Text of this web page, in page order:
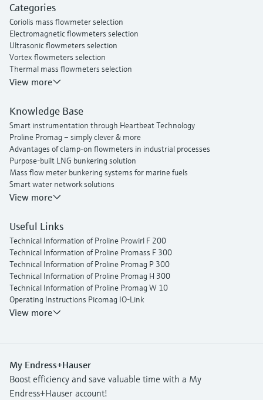
Proline t-mass I 300 thermal mass flowmeter
Categories
Coriolis mass flowmeter selection
Electromagnetic flowmeters selection
Ultrasonic flowmeters selection
Vortex flowmeters selection
Thermal mass flowmeters selection
View more
Knowledge Base
Smart instrumentation through Heartbeat Technology
Proline Promag – simply clever & more
Advantages of clamp-on flowmeters in industrial processes
Purpose-built LNG bunkering solution
Mass flow meter bunkering systems for marine fuels
Smart water network solutions
Endress+Hauser Flow
View more
Useful Links
Technical Information of Proline Prowirl F 200
Technical Information of Proline Promass F 300
Technical Information of Proline Promag P 300
Technical Information of Proline Promag H 300
Technical Information of Proline Promag W 10
Operating Instructions Picomag IO-Link
View more
My Endress+Hauser
Boost efficiency and save valuable time with a My
Endress+Hauser account!